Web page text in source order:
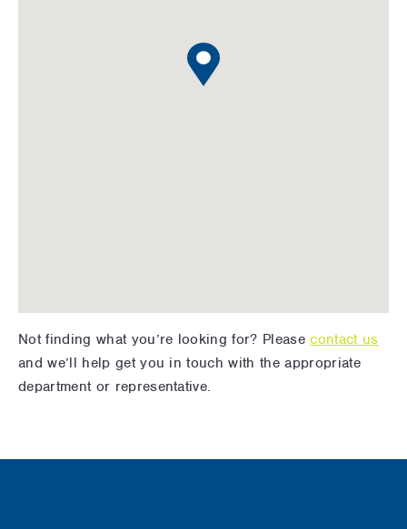
Not finding what you’re looking for? Pleasecontact us
and we’ll help get you in touch with the appropriate
department or representative.